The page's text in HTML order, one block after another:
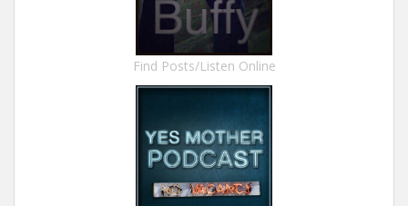
Find Posts/Listen Online